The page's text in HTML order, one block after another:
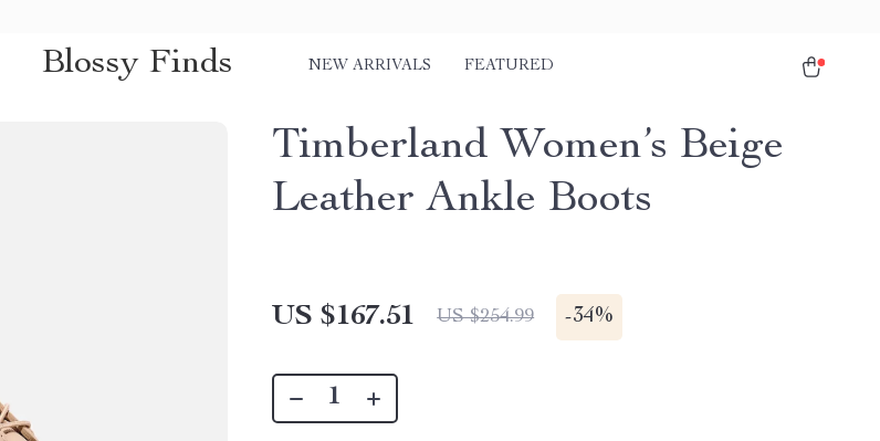
Blossy Finds NEW ARRIVALS FEATURED
Timberland Women’s Beige
Leather Ankle Boots
US $167.51 US $254.99 -34%